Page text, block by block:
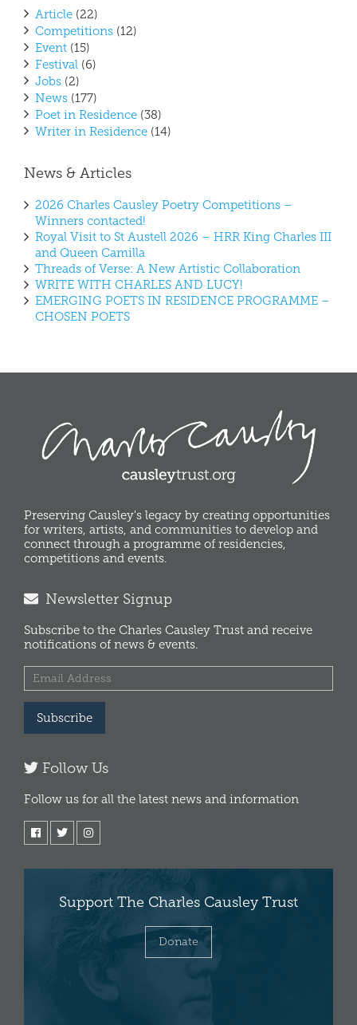
Article (22)
Competitions (12)
Event (15)
Festival (6)
Jobs (2)
News (177)
Poet in Residence (38)
Writer in Residence (14)
News & Articles
2026 Charles Causley Poetry Competitions –
Winners contacted!
Royal Visit to St Austell 2026 – HRR King Charles III
and Queen Camilla
Threads of Verse: A New Artistic Collaboration
WRITE WITH CHARLES AND LUCY!
EMERGING POETS IN RESIDENCE PROGRAMME –
CHOSEN POETS
Preserving Causley's legacy by creating opportunities
for writers, artists, and communities to develop and
connect through a programme of residencies,
competitions and events.
Newsletter Signup
Subscribe to the Charles Causley Trust and receive
notifications of news & events.
Subscribe
Follow Us
Follow us for all the latest news and information
Support The Charles Causley Trust
Donate